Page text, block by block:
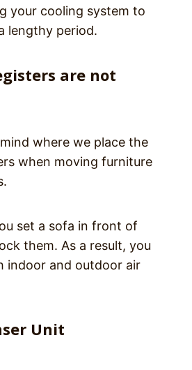
your cooling system to
lengthy period.
are not
where we place the
when moving furniture
set a sofa in front of
them. As a result, you
indoor and outdoor air
Unit